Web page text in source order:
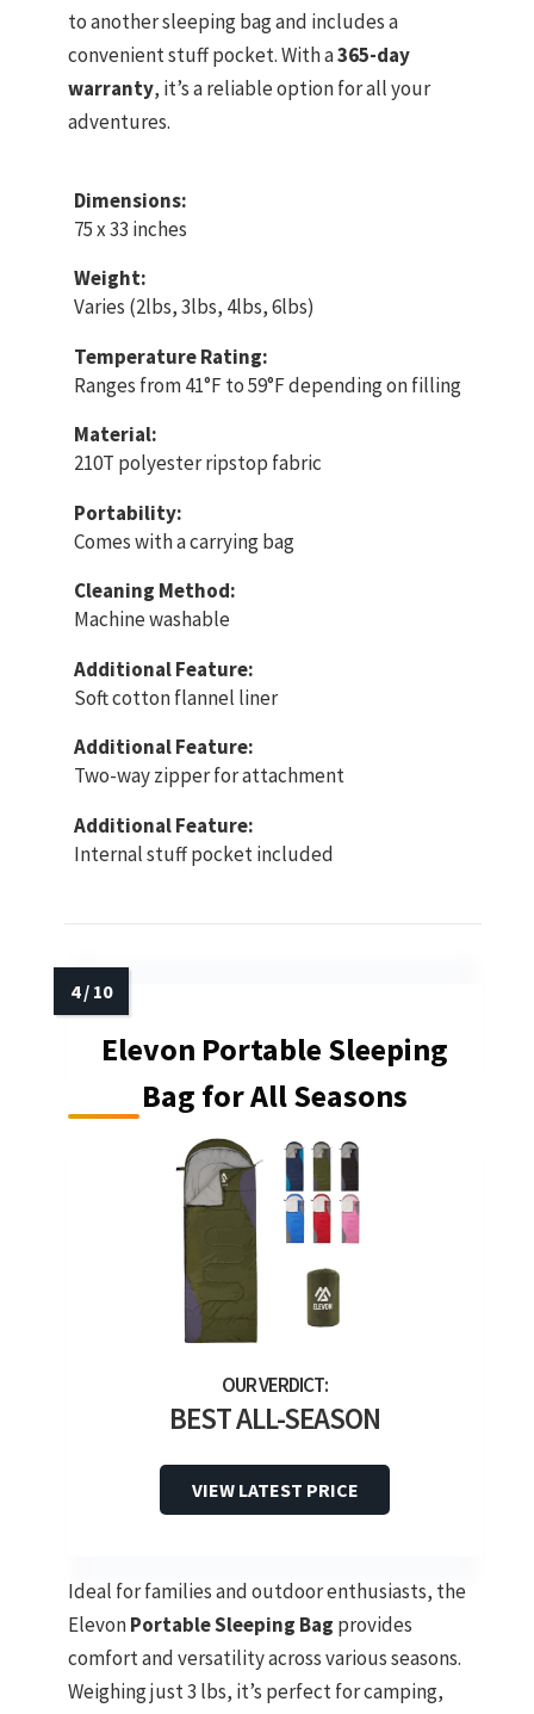
to another sleeping bag and includes a
convenient stuff pocket. With a365-day
warranty, it’s a reliable option for all your
adventures.
Dimensions:
75 x 33 inches
Weight:
Varies (2lbs, 3lbs, 4lbs, 6lbs)
Temperature Rating:
Ranges from 41°F to 59°F depending on filling
Material:
210T polyester ripstop fabric
Portability:
Comes with a carrying bag
Cleaning Method:
Machine washable
Additional Feature:
Soft cotton flannel liner
Additional Feature:
Two-way zipper for attachment
Additional Feature:
Internal stuff pocket included
Elevon Portable Sleeping
Bag for All Seasons
BEST ALL-SEASON
VIEW LATEST PRICE
Ideal for families and outdoor enthusiasts, the
ElevonPortable Sleeping Bag provides
comfort and versatility across various seasons.
Weighing just 3 lbs, it’s perfect for camping,